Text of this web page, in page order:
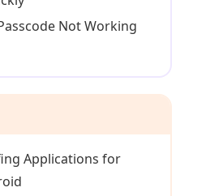
Not Working
Applications for